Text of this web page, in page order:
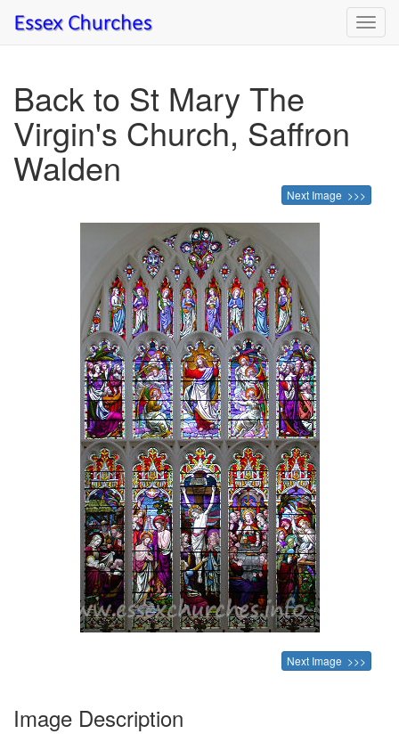
Back to St Mary The
Virgin's Church, Saffron
Walden
Next Image >>>
Next Image >>>
Image Description